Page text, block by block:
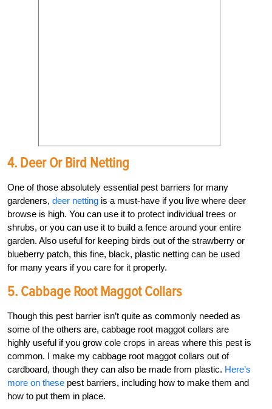
4. Deer Or Bird Netting
One of those absolutely essential pest barriers for many
gardeners, deer netting is a must-have if you live where deer
browse is high. You can use it to protect individual trees or
shrubs, or you can use it to build a fence around your entire
garden. Also useful for keeping birds out of the strawberry or
blueberry patch, this fine, black, plastic netting can be used
for many years if you care for it properly.
5. Cabbage Root Maggot Collars
Though this pest barrier isn’t quite as commonly needed as
some of the others are, cabbage root maggot collars are
highly useful if you grow cole crops in areas where this pest is
common. I make my cabbage root maggot collars out of
cardboard, though they can also be made from plastic. Here’s
more on these pest barriers, including how to make them and
how to put them in place.